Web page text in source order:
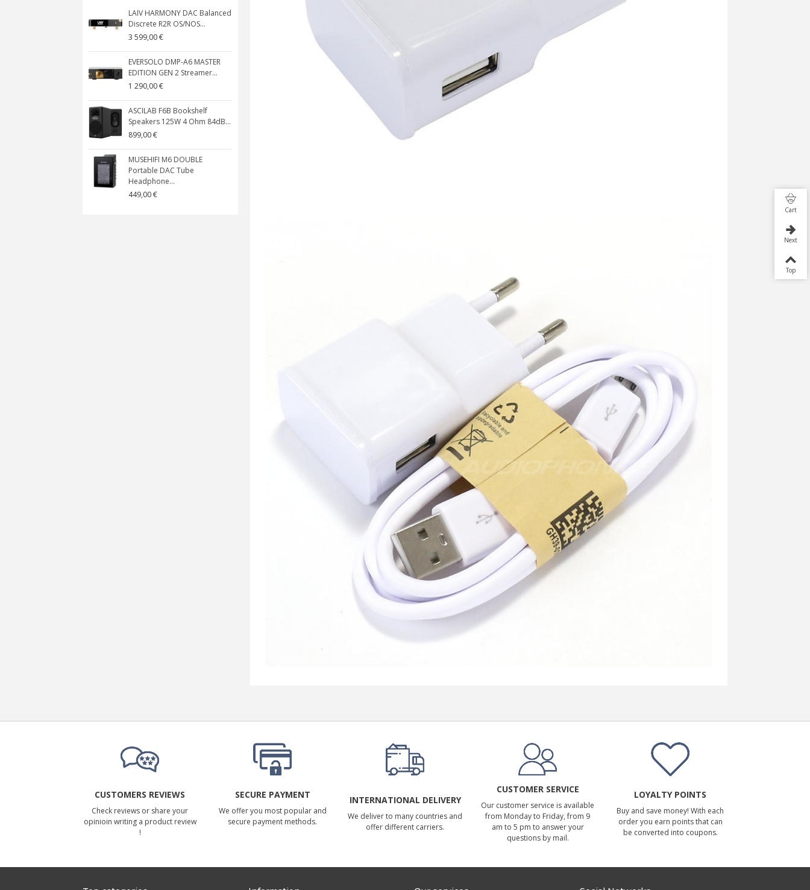
LAIV HARMONY DAC Balanced
Discrete R2R OS/NOS...
3 599,00 €
EVERSOLO DMP-A6 MASTER
EDITION GEN 2 Streamer...
1 290,00 €
ASCILAB F6B Bookshelf
Speakers 125W 4 Ohm 84dB...
899,00 €
MUSEHIFI M6 DOUBLE
Portable DAC Tube
Headphone...
449,00 €
Streamer 2x ES9038Q2M...
WIIM PRO+ Audio Streamer
CUSTOMERS REVIEWS
Check reviews or share your
opinioin writing a product review
!
SECURE PAYMENT
We offer you most popular and
secure payment methods.
INTERNATIONAL DELIVERY
We deliver to many countries and
offer different carriers.
CUSTOMER SERVICE
Our customer service is available
from Monday to Friday, from 9
am to 5 pm to answer your
questions by mail.
LOYALTY POINTS
Buy and save money! With each
order you earn points that can
be converted into coupons.
Cart
Next
Top